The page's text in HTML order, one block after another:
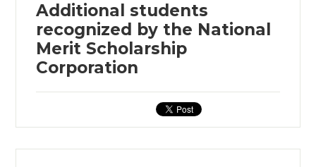
Additional students
recognized by the National
Merit Scholarship
Corporation